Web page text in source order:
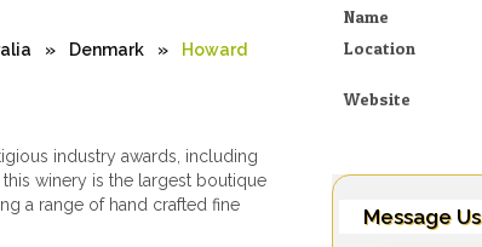
Name
Location
Website
Message Us
» Denmark »
Howard
industry awards, including
winery is the largest boutique
a range of hand crafted fine